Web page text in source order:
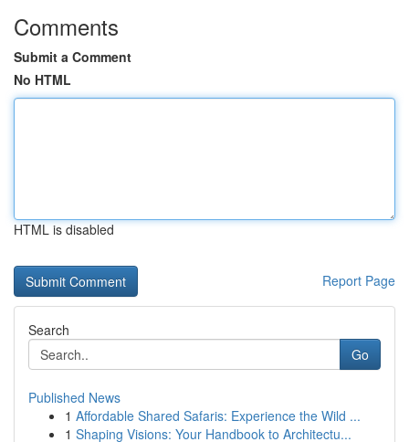
Comments
Submit a Comment
No HTML
HTML is disabled
Report Page
Search
Go
Published News
1 Affordable Shared Safaris: Experience the Wild ...
1 Shaping Visions: Your Handbook to Architectu...